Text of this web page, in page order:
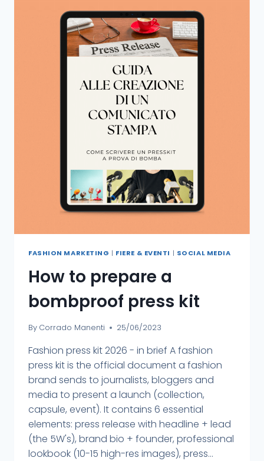
FASHION MARKETING | FIERE & EVENTI | SOCIAL MEDIA
How to prepare a
bombproof press kit
By Corrado Manenti 25/06/2023
Fashion press kit 2026 - in brief A fashion
press kit is the official document a fashion
brand sends to journalists, bloggers and
media to present a launch (collection,
capsule, event). It contains 6 essential
elements: press release with headline + lead
(the 5W's), brand bio + founder, professional
lookbook (10-15 high-res images), press...